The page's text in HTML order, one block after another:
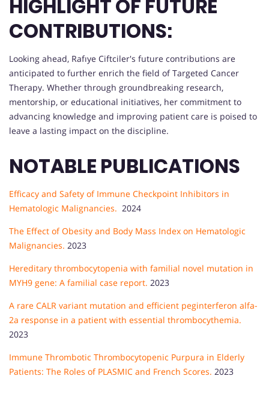
HIGHLIGHT OF FUTURE
CONTRIBUTIONS:
Looking ahead, Rafıye Ciftciler's future contributions are
anticipated to further enrich the field of Targeted Cancer
Therapy. Whether through groundbreaking research,
mentorship, or educational initiatives, her commitment to
advancing knowledge and improving patient care is poised to
leave a lasting impact on the discipline.
NOTABLE PUBLICATIONS
Efficacy and Safety of Immune Checkpoint Inhibitors in
Hematologic Malignancies. 2024
The Effect of Obesity and Body Mass Index on Hematologic
Malignancies. 2023
Hereditary thrombocytopenia with familial novel mutation in
MYH9 gene: A familial case report. 2023
A rare CALR variant mutation and efficient peginterferon alfa-
2a response in a patient with essential thrombocythemia.
2023
Immune Thrombotic Thrombocytopenic Purpura in Elderly
Patients: The Roles of PLASMIC and French Scores. 2023